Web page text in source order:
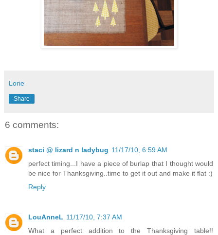
Lorie
Share
6 comments:
staci @ lizard n ladybug 11/17/10, 6:59 AM
perfect timing...I have a piece of burlap that I thought would
be nice for Thanksgiving..time to get it out and make it flat :)
Reply
LouAnneL 11/17/10, 7:37 AM
What a perfect addition to the Thanksgiving table!!